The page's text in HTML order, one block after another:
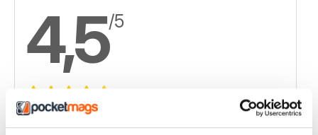
4,5/5
Based on 6 Customer Reviews